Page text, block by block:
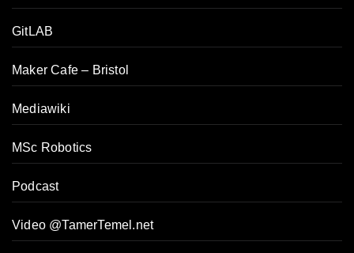
GitLAB
Maker Cafe – Bristol
Mediawiki
MSc Robotics
Podcast
Video @TamerTemel.net